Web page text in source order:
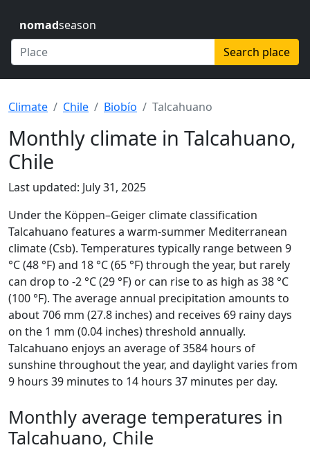
nomadseason
Search place
Climate Chile Biobío Talcahuano
Monthly climate in Talcahuano,
Chile
Last updated: July 31, 2025
Under the Köppen–Geiger climate classification
Talcahuano features a warm-summer Mediterranean
climate (Csb). Temperatures typically range between 9
°C (48 °F) and 18 °C (65 °F) through the year, but rarely
can drop to -2 °C (29 °F) or can rise to as high as 38 °C
(100 °F). The average annual precipitation amounts to
about 706 mm (27.8 inches) and receives 69 rainy days
on the 1 mm (0.04 inches) threshold annually.
Talcahuano enjoys an average of 3584 hours of
sunshine throughout the year, and daylight varies from
9 hours 39 minutes to 14 hours 37 minutes per day.
Monthly average temperatures in
Talcahuano, Chile